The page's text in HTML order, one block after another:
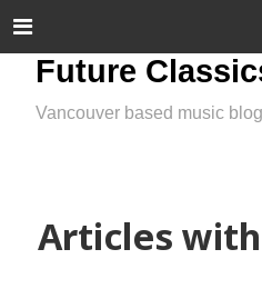
Future
Vancouver based music
Articles